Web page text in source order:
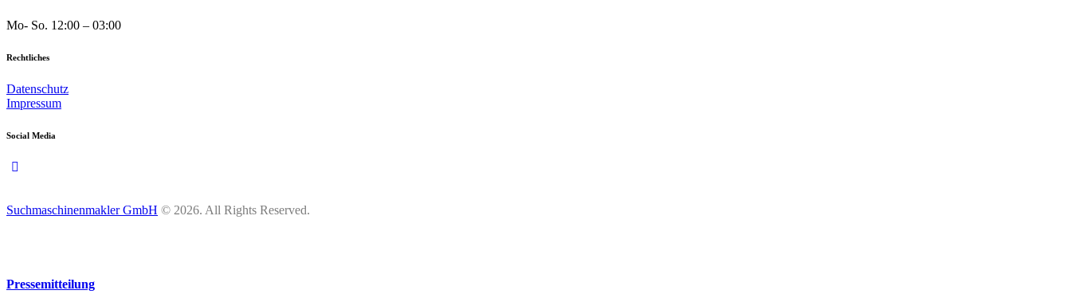
Mo- So. 12:00 – 03:00
Rechtliches
Datenschutz
Impressum
Social Media
Suchmaschinenmakler GmbH © 2026. All Rights Reserved.
Pressemitteilung